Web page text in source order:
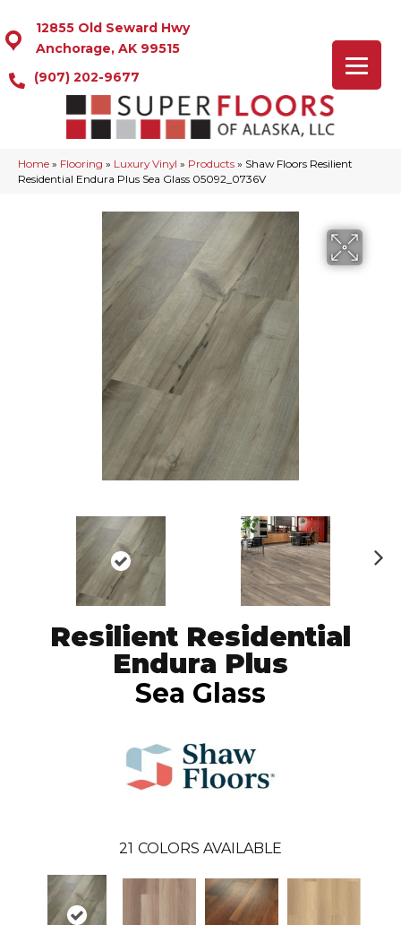
12855 Old Seward Hwy
Anchorage, AK 99515
(907) 202-9677
Home » Flooring » Luxury Vinyl » Products » Shaw Floors Resilient
Residential Endura Plus Sea Glass 05092_0736V
Resilient Residential
Endura Plus
Sea Glass
21 COLORS AVAILABLE